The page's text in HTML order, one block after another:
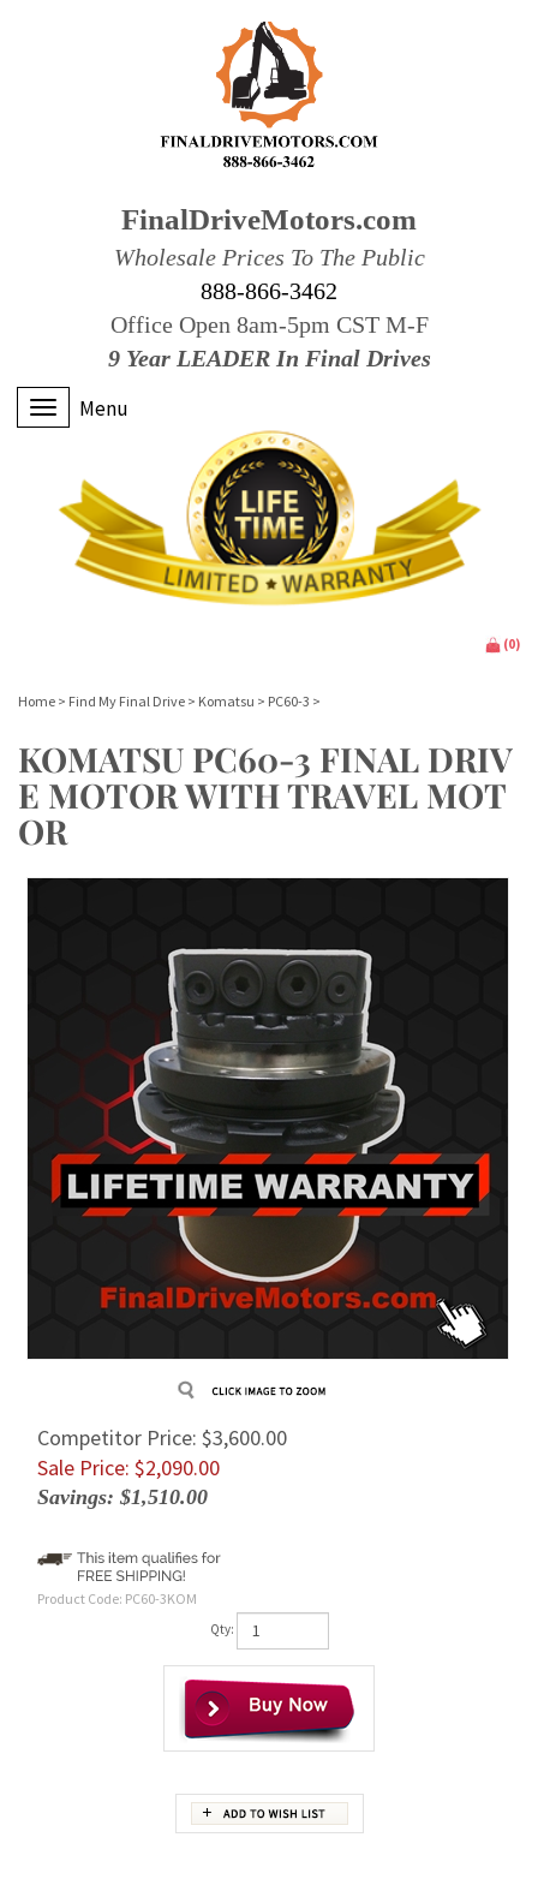
FinalDriveMotors.com
Wholesale Prices To The Public
888-866-3462
Office Open 8am-5pm CST M-F
9 Year LEADER In Final Drives
Menu
(0)
Home > Find My Final Drive > Komatsu > PC60-3 >
KOMATSU PC60-3 FINAL DRIV
E MOTOR WITH TRAVEL MOT
OR
Competitor Price: $3,600.00
Sale Price: $2,090.00
Savings: $1,510.00
Product Code: PC60-3KOM
Qty: